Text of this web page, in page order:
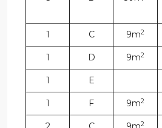
1 C 9m2
1 D 9m2
1 E
1 F 9m2
2